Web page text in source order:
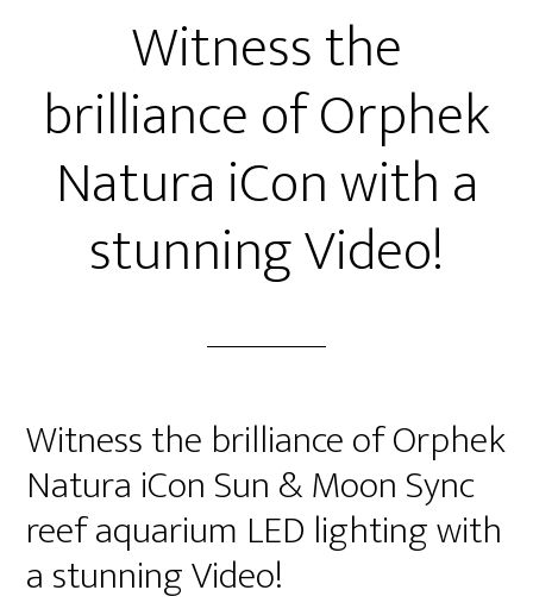
Witness the
brilliance of Orphek
Natura iCon with a
stunning Video!
Witness the brilliance of Orphek
Natura iCon Sun & Moon Sync
reef aquarium LED lighting with
a stunning Video!